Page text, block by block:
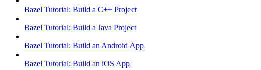
Bazel Tutorial: Build a C++ Project
Bazel Tutorial: Build a Java Project
Bazel Tutorial: Build an Android App
Bazel Tutorial: Build an iOS App